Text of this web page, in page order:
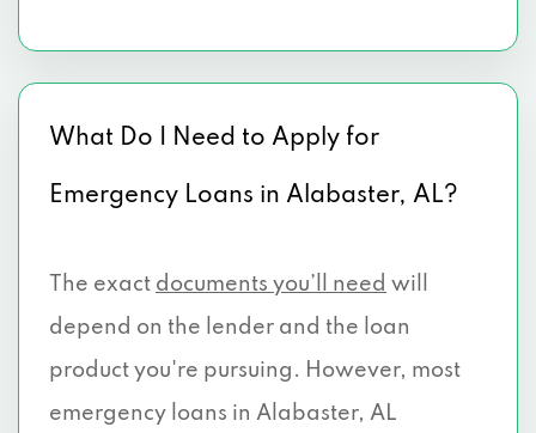
What Do I Need to Apply for
Emergency Loans in Alabaster, AL?
The exact documents you’ll need will
depend on the lender and the loan
product you're pursuing. However, most
emergency loans in Alabaster, AL